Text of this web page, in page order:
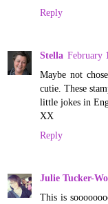
Reply
Stella February
Maybe not
cutie. These
little jokes in
XX
Reply
Julie Tucker-
This is